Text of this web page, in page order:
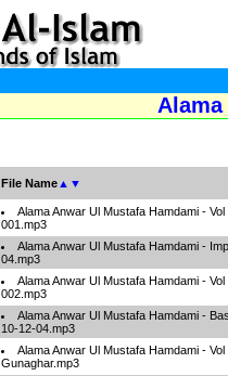
File Name ▲ ▼
Alama Anwar Ul Mustafa Hamdami -
001.mp3
Alama Anwar Ul Mustafa Hamdami -
04.mp3
Alama Anwar Ul Mustafa Hamdami -
002.mp3
Alama Anwar Ul Mustafa Hamdami -
10-12-04.mp3
Alama Anwar Ul Mustafa Hamdami -
Gunaghar.mp3